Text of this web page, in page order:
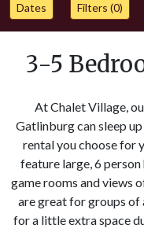
Dates Filters (0)
3-5
At Chalet Village,
Gatlinburg can sleep
rental you choose for
feature large, 6
game rooms and views
are great for groups of
for a little extra space